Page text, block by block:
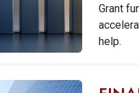
Grant
help.